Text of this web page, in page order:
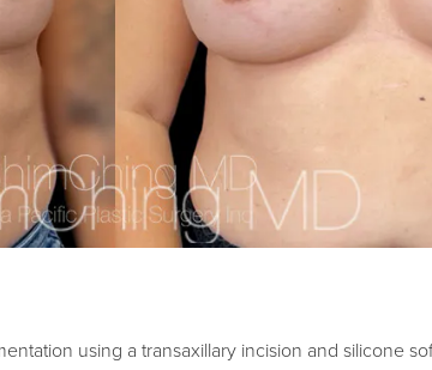
using a transaxillary incision and silicone